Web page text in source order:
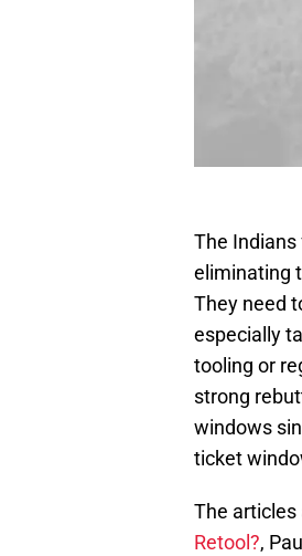
The
eliminating
They need
especially
tooling or
strong
windows
ticket
The articles
Retool?,